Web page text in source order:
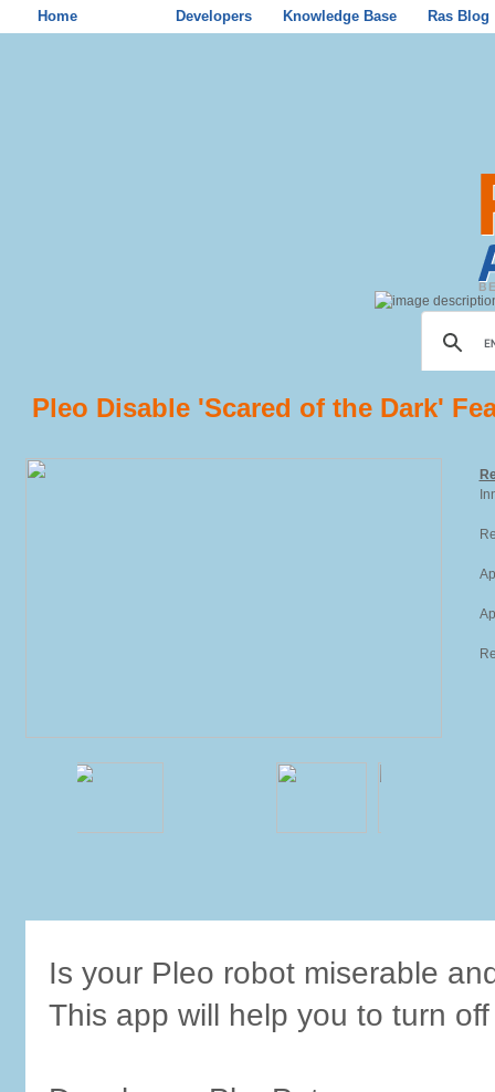
Home Developers Knowledge Base Ras Blog
Pleo Disable 'Scared of the Dark'
Is your Pleo robot miserable
This app will help you to turn